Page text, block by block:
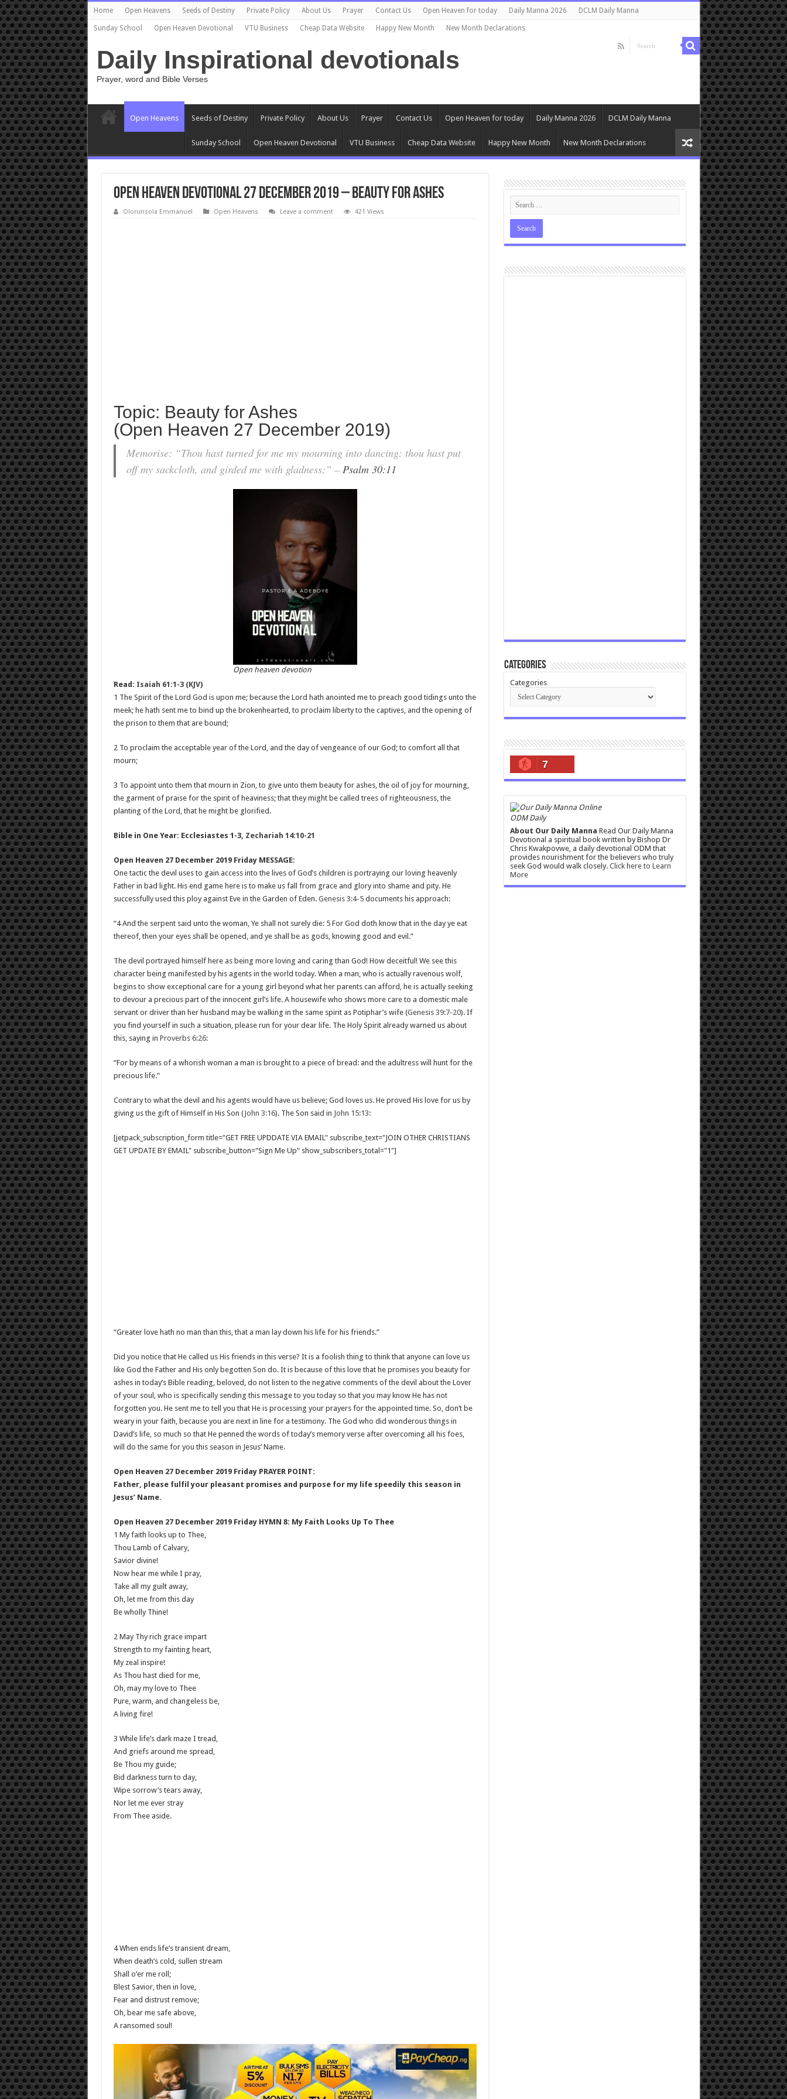
Home Open Heavens Seeds of Destiny Private Policy About Us Prayer Contact Us Open Heaven for today Daily Manna 2026 DCLM Daily Manna
Sunday School Open Heaven Devotional VTU Business Cheap Data Website Happy New Month New Month Declarations
Daily Inspirational devotionals
Prayer, word and Bible Verses
Open Heavens Seeds of Destiny Private Policy About Us Prayer Contact Us Open Heaven for today Daily Manna 2026 DCLM Daily Manna
Sunday School Open Heaven Devotional VTU Business Cheap Data Website Happy New Month New Month Declarations
Open Heaven Devotional 27 December 2019 – Beauty for Ashes
Olorunsola Emmanuel Open Heavens Leave a comment 421 Views
Topic: Beauty for Ashes
(Open Heaven 27 December 2019)
Memorise: “Thou hast turned for me my mourning into dancing: thou hast put
off my sackcloth, and girded me with gladness;” – Psalm 30:11
Open heaven devotion
Read: Isaiah 61:1-3 (KJV)
1 The Spirit of the Lord God is upon me; because the Lord hath anointed me to preach good tidings unto the
meek; he hath sent me to bind up the brokenhearted, to proclaim liberty to the captives, and the opening of
the prison to them that are bound;
2 To proclaim the acceptable year of the Lord, and the day of vengeance of our God; to comfort all that
mourn;
3 To appoint unto them that mourn in Zion, to give unto them beauty for ashes, the oil of joy for mourning,
the garment of praise for the spirit of heaviness; that they might be called trees of righteousness, the
planting of the Lord, that he might be glorified.
Bible in One Year: Ecclesiastes 1-3, Zechariah 14:10-21
Open Heaven 27 December 2019 Friday MESSAGE:
One tactic the devil uses to gain access into the lives of God’s children is portraying our loving heavenly
Father in bad light. His end game here is to make us fall from grace and glory into shame and pity. He
successfully used this ploy against Eve in the Garden of Eden. Genesis 3:4-5documents his approach:
“4 And the serpent said unto the woman, Ye shall not surely die: 5 For God doth know that in the day ye eat
thereof, then your eyes shall be opened, and ye shall be as gods, knowing good and evil.”
The devil portrayed himself here as being more loving and caring than God! How deceitful! We see this
character being manifested by his agents in the world today. When a man, who is actually ravenous wolf,
begins to show exceptional care for a young girl beyond what her parents can afford, he is actually seeking
to devour a precious part of the innocent girl’s life. A housewife who shows more care to a domestic male
servant or driver than her husband may be walking in the same spirit as Potiphar’s wife (Genesis 39:7-20). If
you find yourself in such a situation, please run for your dear life. The Holy Spirit already warned us about
this, saying in Proverbs 6:26:
“For by means of a whorish woman a man is brought to a piece of bread: and the adultress will hunt for the
precious life.”
Contrary to what the devil and his agents would have us believe; God loves us. He proved His love for us by
giving us the gift of Himself in His Son (John 3:16). The Son said in John 15:13:
[jetpack_subscription_form title="GET FREE UPDDATE VIA EMAIL" subscribe_text="JOIN OTHER CHRISTIANS
GET UPDATE BY EMAIL" subscribe_button="Sign Me Up" show_subscribers_total="1"]
“Greater love hath no man than this, that a man lay down his life for his friends.”
Did you notice that He called us His friends in this verse? It is a foolish thing to think that anyone can love us
like God the Father and His only begotten Son do. It is because of this love that he promises you beauty for
ashes in today’s Bible reading, beloved, do not listen to the negative comments of the devil about the Lover
of your soul, who is specifically sending this message to you today so that you may know He has not
forgotten you. He sent me to tell you that He is processing your prayers for the appointed time. So, don’t be
weary in your faith, because you are next in line for a testimony. The God who did wonderous things in
David’s life, so much so that He penned the words of today’s memory verse after overcoming all his foes,
will do the same for you this season in Jesus’ Name.
Open Heaven 27 December 2019 Friday PRAYER POINT:
Father, please fulfil your pleasant promises and purpose for my life speedily this season in
Jesus’ Name.
Open Heaven 27 December 2019 Friday HYMN 8: My Faith Looks Up To Thee
1 My faith looks up to Thee,
Thou Lamb of Calvary,
Savior divine!
Now hear me while I pray,
Take all my guilt away,
Oh, let me from this day
Be wholly Thine!
2 May Thy rich grace impart
Strength to my fainting heart,
My zeal inspire!
As Thou hast died for me,
Oh, may my love to Thee
Pure, warm, and changeless be,
A living fire!
3 While life’s dark maze I tread,
And griefs around me spread,
Be Thou my guide;
Bid darkness turn to day,
Wipe sorrow’s tears away,
Nor let me ever stray
From Thee aside.
4 When ends life’s transient dream,
When death’s cold, sullen stream
Shall o’er me roll;
Blest Savior, then in love,
Fear and distrust remove;
Oh, bear me safe above,
A ransomed soul!
Categories
Categories
7
ODM Daily
About Our Daily Manna Read Our Daily Manna
Devotional a spiritual book written by Bishop Dr
Chris Kwakpovwe, a daily devotional ODM that
provides nourishment for the believers who truly
seek God would walk closely. Click here to Learn
More